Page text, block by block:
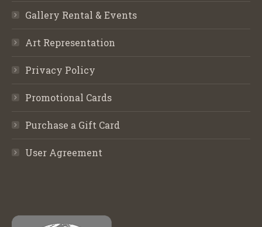
Gallery Rental & Events
Art Representation
Privacy Policy
Promotional Cards
Purchase a Gift Card
User Agreement